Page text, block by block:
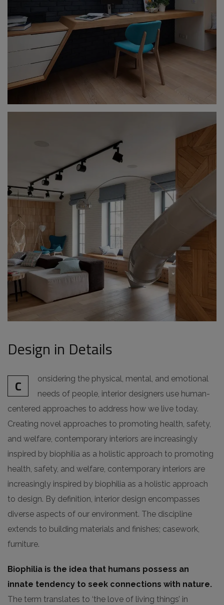
Design in Details
C
onsidering the physical, mental, and emotional
needs of people, interior designers use human-
centered approaches to address how we live today.
Creating novel approaches to promoting health, safety,
and welfare, contemporary interiors are increasingly
inspired by biophilia as a holistic approach to promoting
health, safety, and welfare, contemporary interiors are
increasingly inspired by biophilia as a holistic approach
to design. By definition, interior design encompasses
diverse aspects of our environment. The discipline
extends to building materials and finishes; casework,
furniture.
Biophilia is the idea that humans possess an
innate tendency to seek connections with nature.
The term translates to ‘the love of living things’ in